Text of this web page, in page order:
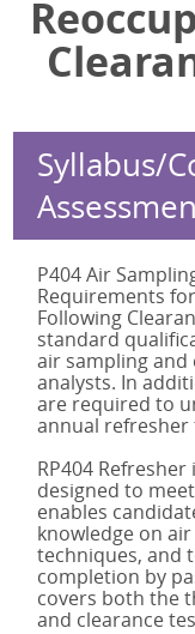
BOHS IP402
BOHS IP403
RP402
RP402
RP404
RP405
RP405
BOHS M501
BOHS M501
BOHS M504
BOHS M504
IATP AA
IATP AA Online
IATP AA
IATP AA
IATP NL
IATP NL
Legionella
Legionella
IATP AA Online
IATP AA
BOHS P904
Legionella
BOHS P304
BOHS M200
BOHS M501
BOHS M504
Syllabus/
P404 Air
Requirements
Following
standard
air sampling and
analysts. In
are required to
annual refresher
RP404
designed to
enables
knowledge on
techniques, and
completion by
covers both the
and clearance